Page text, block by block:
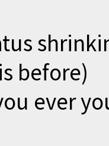
before)
ever